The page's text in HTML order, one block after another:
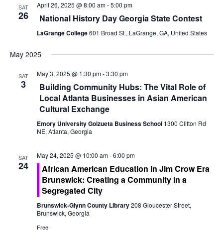
N
a
v
g
o
SAT
26
April 26, 2025 @ 8:00 am-5:00 pm
National History Day Georgia State Contest
LaGrange College601 Broad St., LaGrange, GA, United States
May 2025
SAT
3
May 3, 2025 @ 1:30 pm-3:30 pm
Building Community Hubs: The Vital Role of
Local Atlanta Businesses in Asian American
Cultural Exchange
Emory University Goizueta Business School 1300 Clifton Rd
NE, Atlanta, Georgia
SAT
24
May 24, 2025 @ 10:00 am-6:00 pm
African American Education in Jim Crow Era
Brunswick: Creating a Community in a
Segregated City
Brunswick-Glynn County Library208 Gloucester Street,
Brunswick, Georgia
Free